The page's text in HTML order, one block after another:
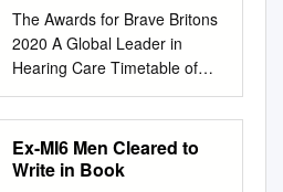
The Awards for Brave Britons
2020 A Global Leader in
Hearing Care Timetable of
Events 2.00pm Welcome
Address Rachel Burden - Host
Paula Cave General Manager
of Amplifon UK and Ireland
Ex-MI6 Men Cleared to
Write in Book